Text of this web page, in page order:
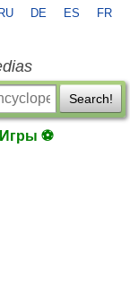
RU DE ES FR
Search!
Игры ⚽